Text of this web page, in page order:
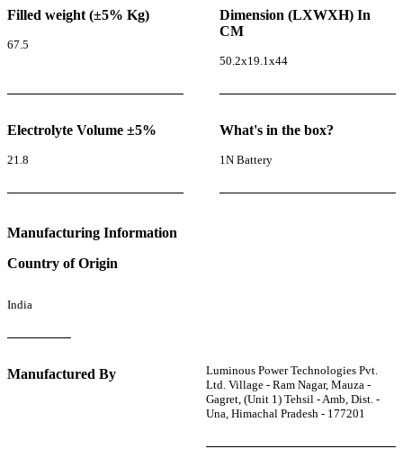
Filled weight (±5% Kg)
67.5
Dimension (LXWXH) In
CM
50.2x19.1x44
Electrolyte Volume ±5%
21.8
What's in the box?
1N Battery
Manufacturing Information
Country of Origin
India
Manufactured By
Luminous Power Technologies Pvt.
Ltd. Village - Ram Nagar, Mauza -
Gagret, (Unit 1) Tehsil - Amb, Dist. -
Una, Himachal Pradesh - 177201